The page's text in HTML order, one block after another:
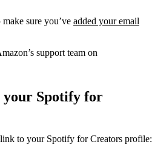
sure you’ve added your email
support team on
your Spotify for
to your Spotify for Creators profile: